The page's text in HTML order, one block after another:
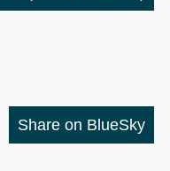
Share on BlueSky